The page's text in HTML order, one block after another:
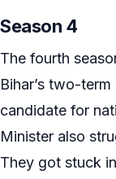
Season 4
The fourth
Bihar’s two-
candidate for
Minister also
They got stuck